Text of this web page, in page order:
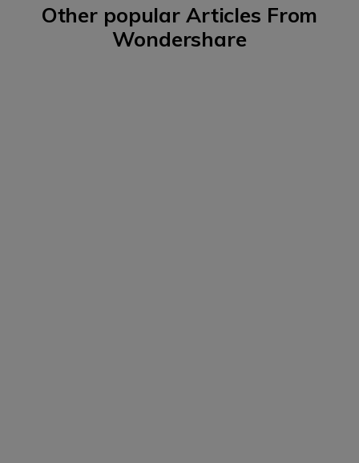
Other popular Articles From
Wondershare